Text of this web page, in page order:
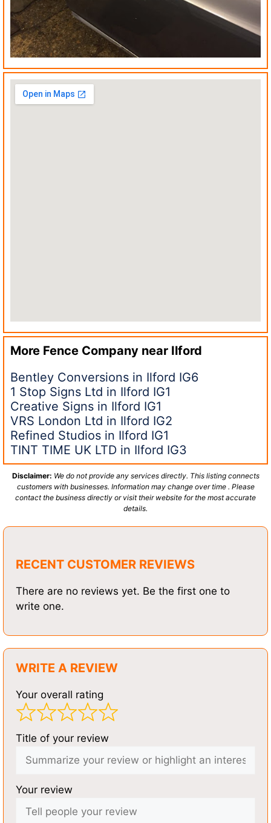
More Fence Company near Ilford
Bentley Conversions in Ilford IG6
1 Stop Signs Ltd in Ilford IG1
Creative Signs in Ilford IG1
VRS London Ltd in Ilford IG2
Refined Studios in Ilford IG1
TINT TIME UK LTD in Ilford IG3
Disclaimer: We do not provide any services directly. This listing connects
customers with businesses. Information may change over time . Please
contact the business directly or visit their website for the most accurate
details.
RECENT CUSTOMER REVIEWS
There are no reviews yet. Be the first one to
write one.
WRITE A REVIEW
Your overall rating
Title of your review
Your review